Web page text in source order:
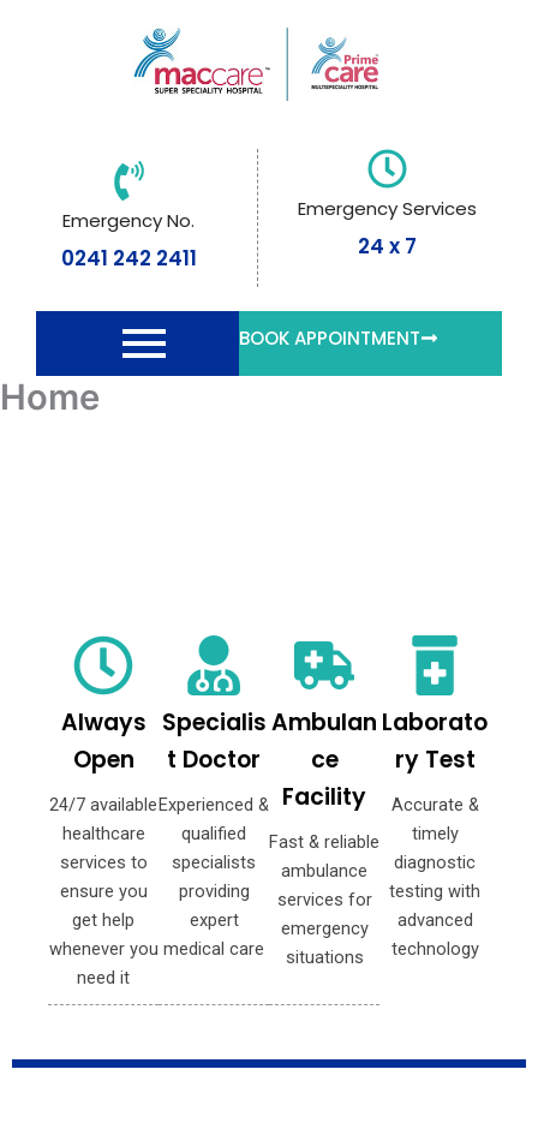
Emergency No.
0241 242 2411
Emergency Services
24 x 7
BOOK APPOINTMENT
Home
Always
Open
24/7 available
healthcare
services to
ensure you
get help
whenever you
need it
Specialis
t Doctor
Experienced &
qualified
specialists
providing
expert
medical care
Ambulan
ce
Facility
Fast & reliable
ambulance
services for
emergency
situations
Laborato
ry Test
Accurate &
timely
diagnostic
testing with
advanced
technology